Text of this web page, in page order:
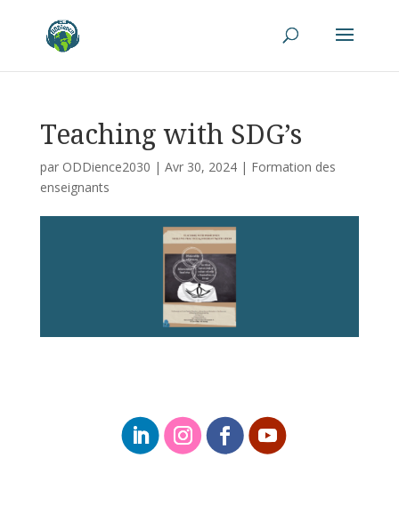
Teaching with SDG’s
par ODDience2030 | Avr 30, 2024| Formation des
enseignants